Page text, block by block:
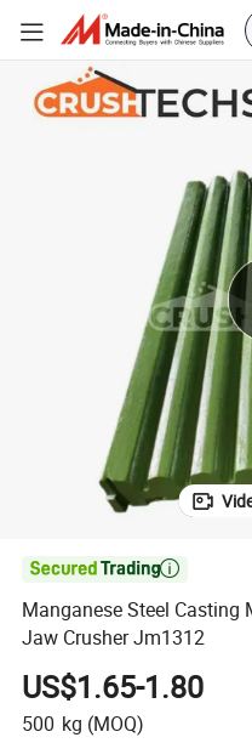

Manganese Steel
Jaw Crusher Jm1312
US$1.65-1.80
500 kg (MOQ)